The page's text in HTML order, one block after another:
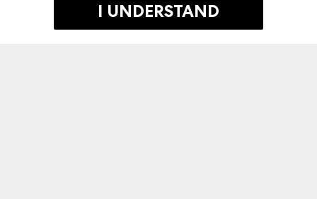
I UNDERSTAND